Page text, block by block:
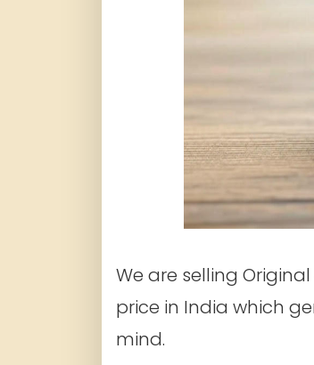
We are selling
price in India which
mind.